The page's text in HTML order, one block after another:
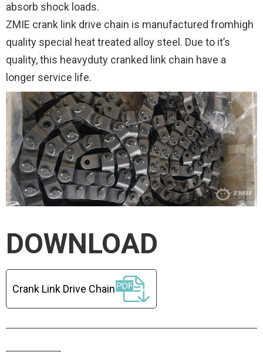
absorb shock loads.
ZMIE crank link drive chain is manufactured fromhigh
quality special heat treated alloy steel. Due to it’s
quality, this heavyduty cranked link chain have a
longer service life.
DOWNLOAD
Crank Link Drive Chain